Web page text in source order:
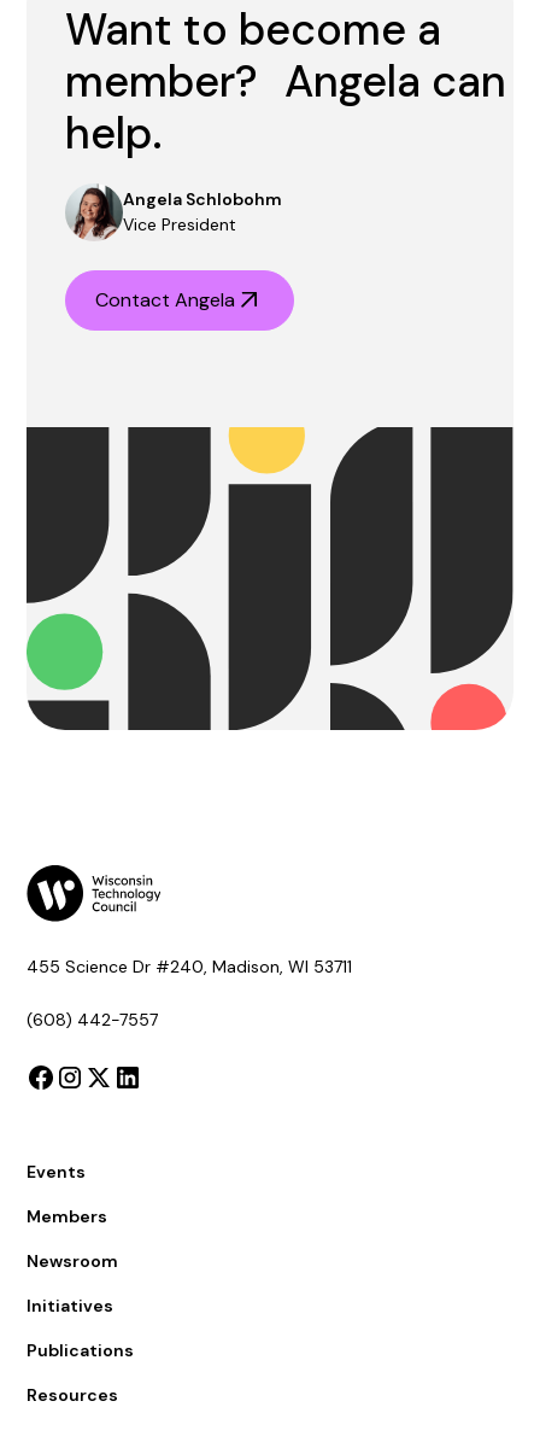
Want to become a
member? Angela can
help.
Angela Schlobohm
Vice President
Contact Angela
455 Science Dr #240, Madison, WI 53711
(608) 442-7557
Events
Members
Newsroom
Initiatives
Publications
Resources